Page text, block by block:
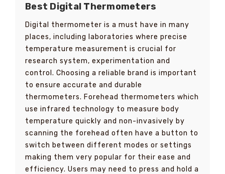
Best Digital Thermometers
Digital thermometer is a must have in many
places, including laboratories where precise
temperature measurement is crucial for
research system, experimentation and
control. Choosing a reliable brand is important
to ensure accurate and durable
thermometers. Forehead thermometers which
use infrared technology to measure body
temperature quickly and non-invasively by
scanning the forehead often have a button to
switch between different modes or settings
making them very popular for their ease and
efficiency. Users may need to press and hold a